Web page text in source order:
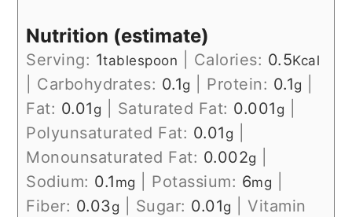
Nutrition (estimate)
Serving: 1tablespoon Calories: 0.5Kcal
Carbohydrates: 0.1g Protein: 0.1g
Fat: 0.01 g Saturated Fat: 0.001 g
Polyunsaturated Fat: 0.01 g
Monounsaturated Fat: 0.002g
Sodium: 0.1 mg Potassium: 6mg
Fiber: 0.03g Sugar: 0.01g |Vitamin